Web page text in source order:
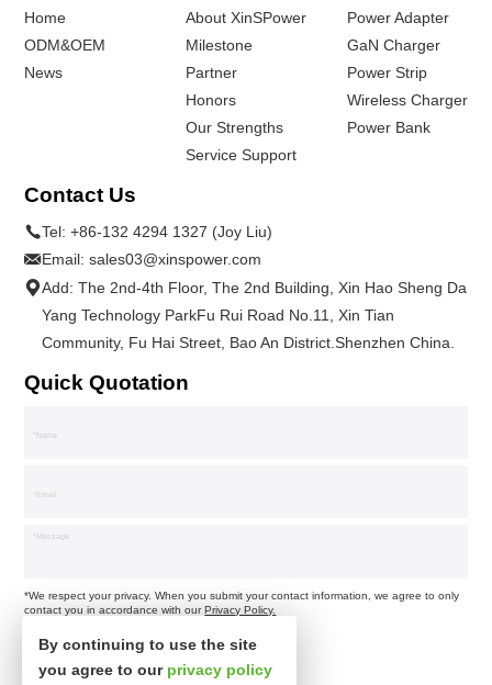
Home
ODM&OEM
News
About XinSPower
Milestone
Partner
Honors
Our Strengths
Service Support
Power Adapter
GaN Charger
Power Strip
Wireless Charger
Power Bank
Contact Us
Tel:+86-132 4294 1327 (Joy Liu)
Email:sales03@xinspower.com
Add: The 2nd-4th Floor, The 2nd Building, Xin Hao Sheng Da
Yang Technology ParkFu Rui Road No.11, Xin Tian
Community, Fu Hai Street, Bao An District.Shenzhen China.
Quick Quotation
*We respect your privacy. When you submit your contact information, we agree to only
contact you in accordance with ourPrivacy Policy.
By continuing to use the site
you agree to our privacy policy